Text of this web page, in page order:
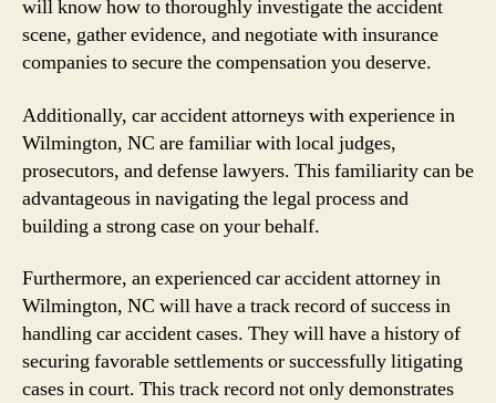
will know how to thoroughly investigate the accident
scene, gather evidence, and negotiate with insurance
companies to secure the compensation you deserve.
Additionally, car accident attorneys with experience in
Wilmington, NC are familiar with local judges,
prosecutors, and defense lawyers. This familiarity can be
advantageous in navigating the legal process and
building a strong case on your behalf.
Furthermore, an experienced car accident attorney in
Wilmington, NC will have a track record of success in
handling car accident cases. They will have a history of
securing favorable settlements or successfully litigating
cases in court. This track record not only demonstrates